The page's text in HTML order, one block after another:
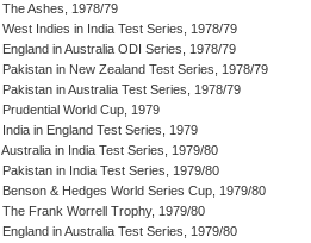
The Ashes, 1978/79
West Indies in India Test Series, 1978/79
England in Australia ODI Series, 1978/79
Pakistan in New Zealand Test Series, 1978/79
Pakistan in Australia Test Series, 1978/79
Prudential World Cup, 1979
India in England Test Series, 1979
Australia in India Test Series, 1979/80
Pakistan in India Test Series, 1979/80
Benson & Hedges World Series Cup, 1979/80
The Frank Worrell Trophy, 1979/80
England in Australia Test Series, 1979/80